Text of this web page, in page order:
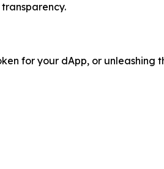
for your dApp, or unleashing